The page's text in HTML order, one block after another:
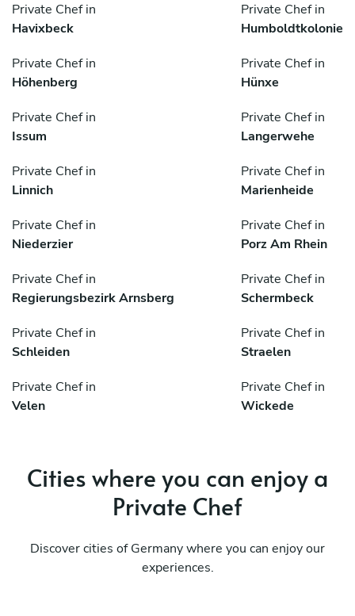
Private Chef in
Havixbeck
Private Chef in
Humboldtkolonie
Private Chef in
Höhenberg
Private Chef in
Hünxe
Private Chef in
Issum
Private Chef in
Langerwehe
Private Chef in
Linnich
Private Chef in
Marienheide
Private Chef in
Niederzier
Private Chef in
Porz Am Rhein
Private Chef in
Regierungsbezirk Arnsberg
Private Chef in
Schermbeck
Private Chef in
Schleiden
Private Chef in
Straelen
Private Chef in
Velen
Private Chef in
Wickede
Cities where you can enjoy a
Private Chef
Discover cities of Germany where you can enjoy our
experiences.